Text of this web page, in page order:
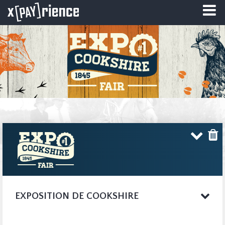
EXPOSITION DE COOKSHIRE